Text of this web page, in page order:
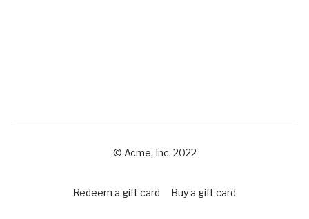
© Acme, Inc. 2022
Redeem a gift card Buy a gift card